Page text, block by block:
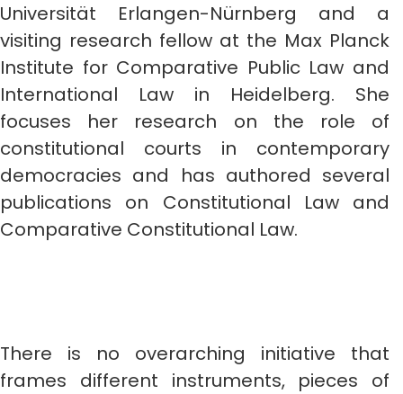
Universität Erlangen-Nürnberg and a
visiting research fellow at the Max Planck
Institute for Comparative Public Law and
International Law in Heidelberg. She
focuses her research on the role of
constitutional courts in contemporary
democracies and has authored several
publications on Constitutional Law and
Comparative Constitutional Law.
There is no overarching initiative that
frames different instruments, pieces of